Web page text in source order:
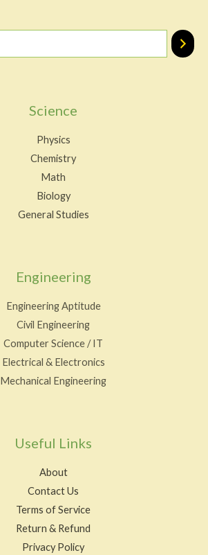
Science
Physics
Chemistry
Math
Biology
General Studies
Engineering
Engineering Aptitude
Civil Engineering
Computer Science / IT
Electrical & Electronics
Mechanical Engineering
Useful Links
About
Contact Us
Terms of Service
Return & Refund
Privacy Policy